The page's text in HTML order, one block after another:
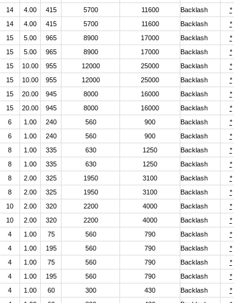
14 4.00 415 5700 11600 Backlash *
14 4.00 415 5700 11600 Backlash *
15 5.00 965 8900 17000 Backlash
*
15 5.00 965 8900 17000 Backlash *
15 10.00 955 12000 25000 Backlash
*
15 10.00 955 12000 25000 Backlash *
15 20.00 945 8000 16000 Backlash
*
15 20.00 945 8000 16000 Backlash *
6 1.00 240 560 900 Backlash *
6 1.00 240 560 900 Backlash *
8 1.00 335 630 1250 Backlash *
8 1.00 335 630 1250 Backlash *
8 2.00 325 1950 3100 Backlash *
8 2.00 325 1950 3100 Backlash *
10 2.00 320 2200 4000 Backlash *
10 2.00 320 2200 4000 Backlash *
4 1.00 75 560 790 Backlash *
4 1.00 195 560 790 Backlash *
4 1.00 75 560 790 Backlash *
4 1.00 195 560 790 Backlash *
4 1.00 60 300 430 Backlash *